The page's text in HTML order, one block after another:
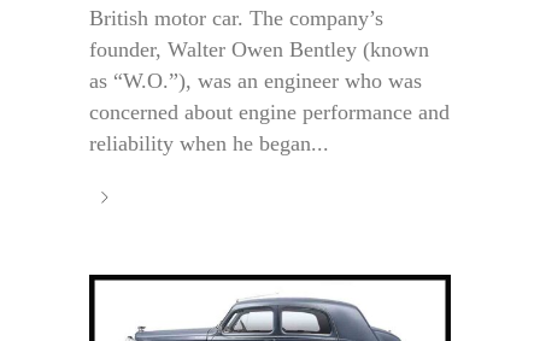
British motor car. The company’s
founder, Walter Owen Bentley (known
as “W.O.”), was an engineer who was
concerned about engine performance and
reliability when he began...